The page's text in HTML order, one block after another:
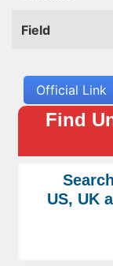
Field
Official Link
Find
US, UK